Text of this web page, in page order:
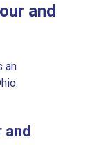
and
an